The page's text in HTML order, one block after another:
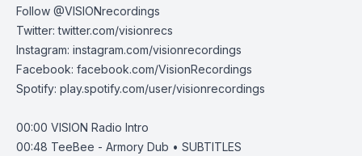
Follow @VISIONrecordings
Twitter:twitter.com/visionrecs
Instagram: instagram.com/visionrecordings
Facebook: facebook.com/VisionRecordings
Spotify: play.spotify.com/user/visionrecordings
00:00 VISION Radio Intro
00:48 TeeBee - Armory Dub • SUBTITLES